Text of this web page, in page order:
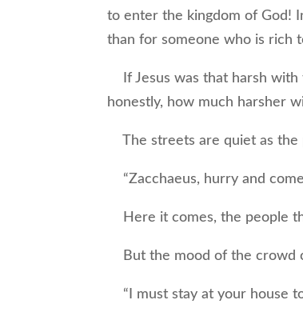
to enter the kingdom of God!
than for someone who is rich
If Jesus was that harsh with
honestly, how much harsher
The streets are quiet as the
“Zacchaeus, hurry and
Here it comes, the people
But the mood of the crowd
“I must stay at your house